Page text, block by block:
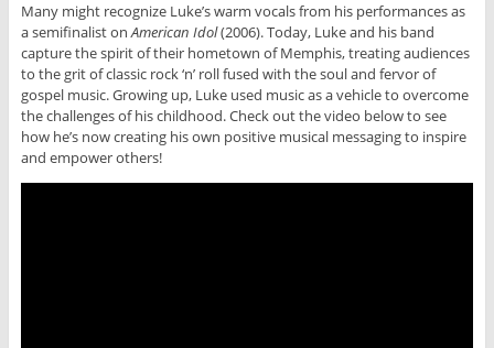
Many might recognize Luke’s warm vocals from his performances as
a semifinalist onAmerican Idol(2006). Today, Luke and his band
capture the spirit of their hometown of Memphis, treating audiences
to the grit of classic rock ‘n’ roll fused with the soul and fervor of
gospel music. Growing up, Luke used music as a vehicle to overcome
the challenges of his childhood. Check out the video below to see
how he’s now creating his own positive musical messaging to inspire
and empower others!